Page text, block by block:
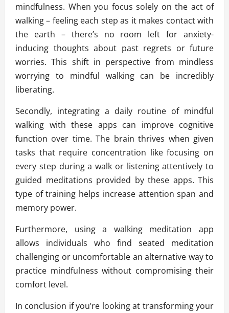
mindfulness. When you focus solely on the act of
walking – feeling each step as it makes contact with
the earth – there’s no room left for anxiety-
inducing thoughts about past regrets or future
worries. This shift in perspective from mindless
worrying to mindful walking can be incredibly
liberating.
Secondly, integrating a daily routine of mindful
walking with these apps can improve cognitive
function over time. The brain thrives when given
tasks that require concentration like focusing on
every step during a walk or listening attentively to
guided meditations provided by these apps. This
type of training helps increase attention span and
memory power.
Furthermore, using a walking meditation app
allows individuals who find seated meditation
challenging or uncomfortable an alternative way to
practice mindfulness without compromising their
comfort level.
In conclusion if you’re looking at transforming your